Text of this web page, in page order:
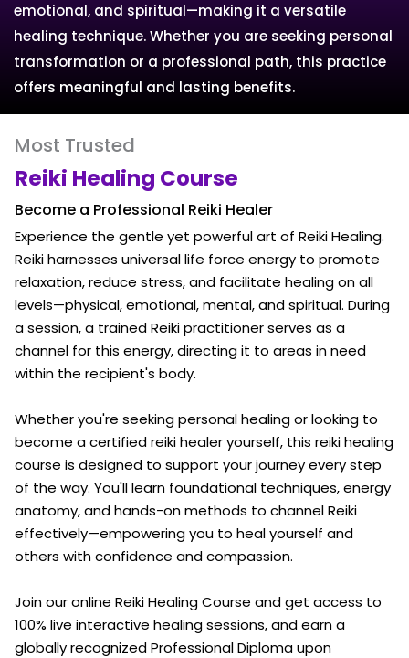
emotional, and spiritual—making it a versatile
healing technique. Whether you are seeking personal
transformation or a professional path, this practice
offers meaningful and lasting benefits.
Most Trusted
Reiki Healing Course
Become a Professional Reiki Healer
Experience the gentle yet powerful art of Reiki Healing.
Reiki harnesses universal life force energy to promote
relaxation, reduce stress, and facilitate healing on all
levels—physical, emotional, mental, and spiritual. During
a session, a trained Reiki practitioner serves as a
channel for this energy, directing it to areas in need
within the recipient's body.
Whether you're seeking personal healing or looking to
become a certified reiki healer yourself, this reiki healing
course is designed to support your journey every step
of the way. You'll learn foundational techniques, energy
anatomy, and hands-on methods to channel Reiki
effectively—empowering you to heal yourself and
others with confidence and compassion.
Join our online Reiki Healing Course and get access to
100% live interactive healing sessions, and earn a
globally recognized Professional Diploma upon